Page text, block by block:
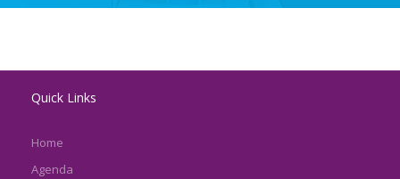
Margaret Cancer Centre in Toronto, Canada as a clinical
Quick Links
Home
Agenda